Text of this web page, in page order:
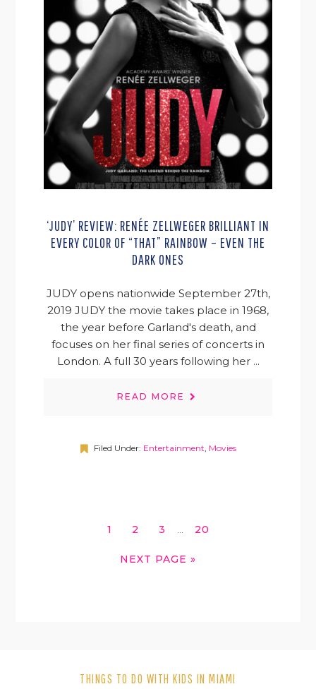
‘JUDY’ REVIEW: RENÉE ZELLWEGER BRILLIANT IN
EVERY COLOR OF “THAT” RAINBOW – EVEN THE
DARK ONES
JUDY opens nationwide September 27th,
2019 JUDY the movie takes place in 1968,
the year before Garland's death, and
focuses on her final series of concerts in
London. A full 30 years following her ...
READ MORE
Filed Under: Entertainment, Movies
GO
PAGE
1
GO
PAGE
2
GO
PAGE
3
PAGES
…
GO
PAGE
20
GO
NEXT PAGE »
THINGS TO DO WITH KIDS IN MIAMI